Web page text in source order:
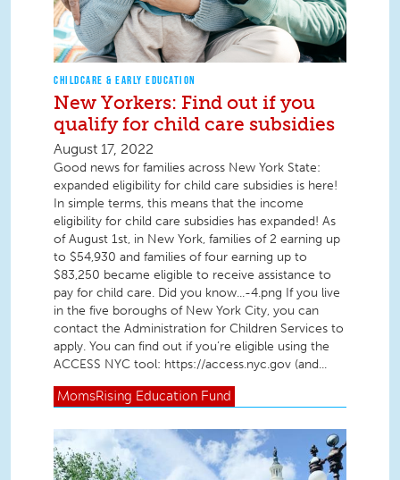
CHILDCARE & EARLY EDUCATION
New Yorkers: Find out if you
qualify for child care subsidies
August 17, 2022
Good news for families across New York State:
expanded eligibility for child care subsidies is here!
In simple terms, this means that the income
eligibility for child care subsidies has expanded! As
of August 1st, in New York, families of 2 earning up
to $54,930 and families of four earning up to
$83,250 became eligible to receive assistance to
pay for child care. Did you know...-4.png If you live
in the five boroughs of New York City, you can
contact the Administration for Children Services to
apply. You can find out if you’re eligible using the
ACCESS NYC tool: https://access.nyc.gov (and...
MomsRising Education Fund